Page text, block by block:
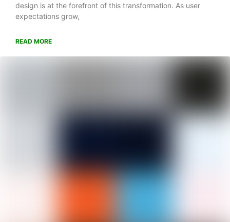
design is at the forefront of this transformation. As user
expectations grow,
READ MORE